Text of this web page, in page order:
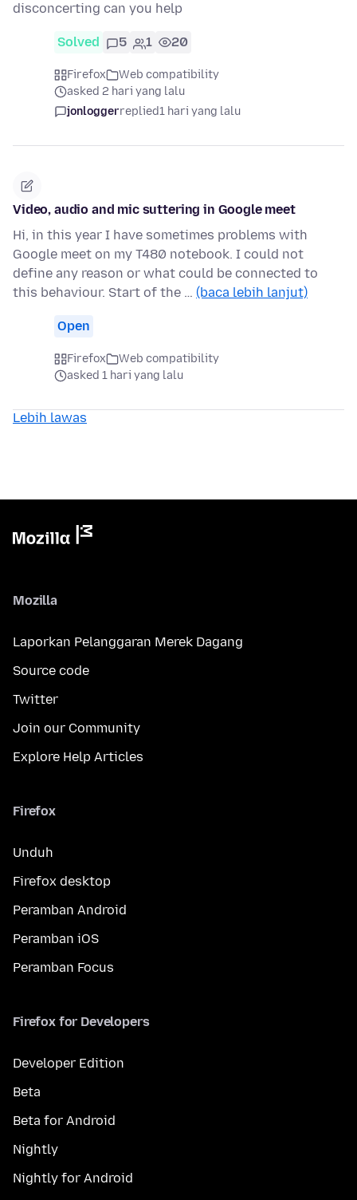
disconcerting can you help
Solved 5 1 20
Firefox
Web compatibility
asked 2 hari yang lalu
jonloggerreplied1 hari yang lalu
Video, audio and mic suttering in Google meet
Hi, in this year I have sometimes problems with
Google meet on my T480 notebook. I could not
define any reason or what could be connected to
this behaviour. Start of the … (baca lebih lanjut)
Open
Firefox
Web compatibility
asked 1 hari yang lalu
Lebih lawas
Mozilla
Laporkan Pelanggaran Merek Dagang
Source code
Twitter
Join our Community
Explore Help Articles
Firefox
Unduh
Firefox desktop
Peramban Android
Peramban iOS
Peramban Focus
Firefox for Developers
Developer Edition
Beta
Beta for Android
Nightly
Nightly for Android